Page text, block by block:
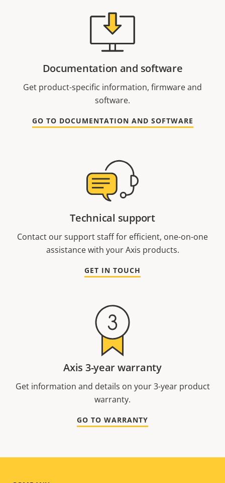
Documentation and software
Get product-specific information, firmware and
software.
GO TO DOCUMENTATION AND SOFTWARE
Technical support
Contact our support staff for efficient, one-on-one
assistance with your Axis products.
GET IN TOUCH
Axis 3-year warranty
Get information and details on your 3-year product
warranty.
GO TO WARRANTY